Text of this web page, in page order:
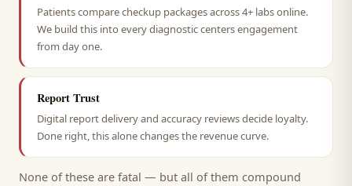
Patients compare checkup packages across 4+ labs online.
We build this into every diagnostic centers engagement
from day one.
Report Trust
Digital report delivery and accuracy reviews decide loyalty.
Done right, this alone changes the revenue curve.
None of these are fatal — but all of them compound